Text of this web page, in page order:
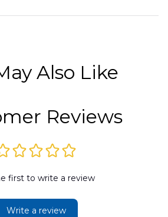
Also Like
Reviews
first to write a review
Write a review